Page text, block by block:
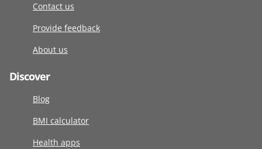
Contact us
Provide feedback
About us
Discover
Blog
BMI calculator
Health apps